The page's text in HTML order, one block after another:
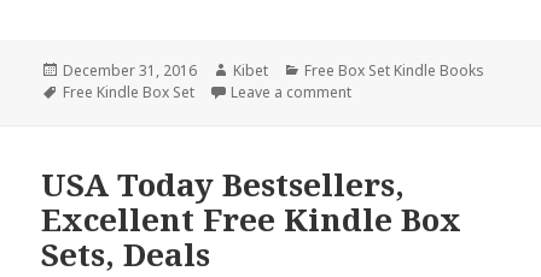
Posted
on
December 31, 2016 Author
Kibet Categories
Free Box Set Kindle Books
Tags
Free Kindle Box Set Leave a comment
USA Today Bestsellers,
Excellent Free Kindle Box
Sets, Deals